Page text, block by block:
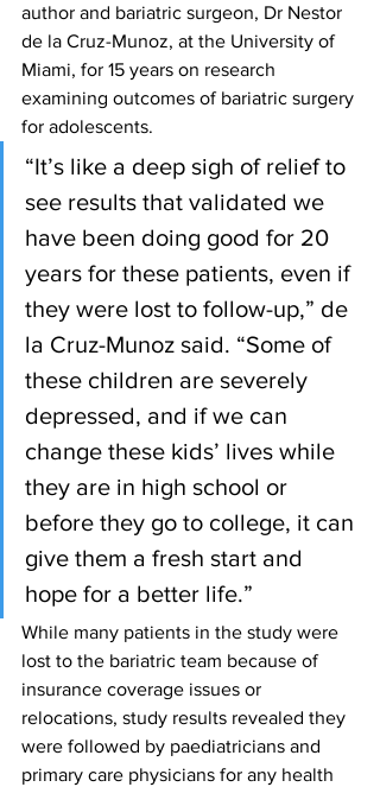
author and bariatric surgeon, Dr Nestor
de la Cruz-Munoz, at the University of
Miami, for 15 years on research
examining outcomes of bariatric surgery
for adolescents.
“It’s like a deep sigh of relief to
see results that validated we
have been doing good for 20
years for these patients, even if
they were lost to follow-up,” de
la Cruz-Munoz said. “Some of
these children are severely
depressed, and if we can
change these kids’ lives while
they are in high school or
before they go to college, it can
give them a fresh start and
hope for a better life.”
While many patients in the study were
lost to the bariatric team because of
insurance coverage issues or
relocations, study results revealed they
were followed by paediatricians and
primary care physicians for any health